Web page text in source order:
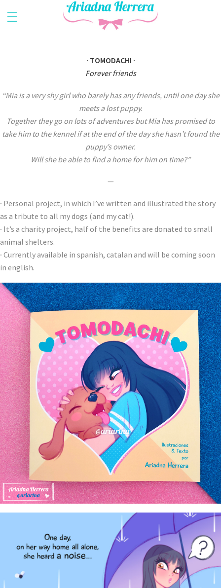
· TOMODACHI ·
Forever friends
“Mia is a very shy girl who barely has any friends, until one day she
meets a lost puppy.
Together they go on lots of adventures but Mia has promised to
take him to the kennel if at the end of the day she hasn’t found the
puppy’s owner.
Will she be able to find a home for him on time?”
—
· Personal project, in which I’ve written and illustrated the story
as a tribute to all my dogs (and my cat!).
· It’s a charity project, half of the benefits are donated to small
animal shelters.
· Currently available in spanish, catalan and will be coming soon
in english.